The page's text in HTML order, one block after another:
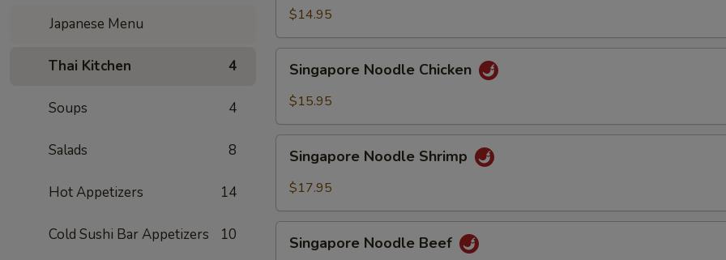
Japanese Menu
Thai Kitchen 4
Soups 4
Salads 8
Hot Appetizers 14
Cold Sushi Bar Appetizers 10
Veg.
$14.95
Noodle
Chicken
Singapore Noodle Chicken
$15.95
Noodle
Shrimp
Singapore Noodle Shrimp
$17.95
Noodle
Singapore Noodle Beef